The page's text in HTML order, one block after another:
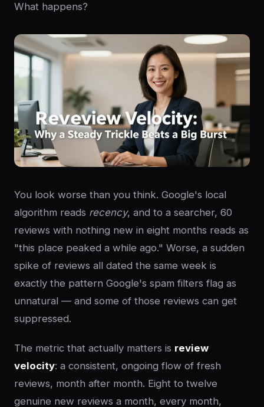
What happens?
You look worse than you think. Google's local
algorithm reads recency, and to a searcher, 60
reviews with nothing new in eight months reads as
"this place peaked a while ago." Worse, a sudden
spike of reviews all dated the same week is
exactly the pattern Google's spam filters flag as
unnatural — and some of those reviews can get
suppressed.
The metric that actually matters is review
velocity: a consistent, ongoing flow of fresh
reviews, month after month. Eight to twelve
genuine new reviews a month, every month,